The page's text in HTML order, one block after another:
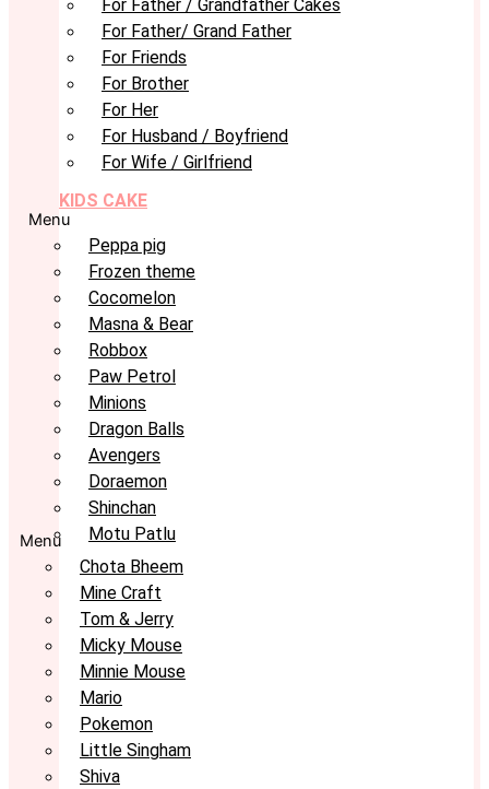
For Father / Grandfather Cakes
For Father/ Grand Father
For Friends
For Brother
For Her
For Husband / Boyfriend
For Wife / Girlfriend
KIDS CAKE
Menu
Peppa pig
Frozen theme
Cocomelon
Masna & Bear
Robbox
Paw Petrol
Minions
Dragon Balls
Avengers
Doraemon
Shinchan
Motu Patlu
Menu
Chota Bheem
Mine Craft
Tom & Jerry
Micky Mouse
Minnie Mouse
Mario
Pokemon
Little Singham
Shiva